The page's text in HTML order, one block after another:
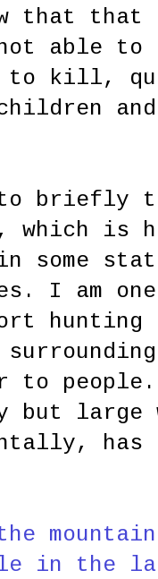
that
not able
to kill,
briefly
which is
some
I am
to
but large
has
in the